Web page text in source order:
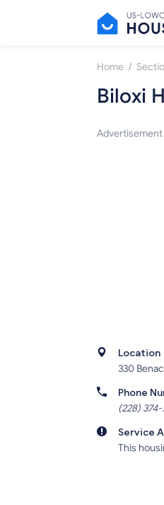
Home /
Biloxi
Advertisement
Location
330
Phone
(228) 374-
Service
This